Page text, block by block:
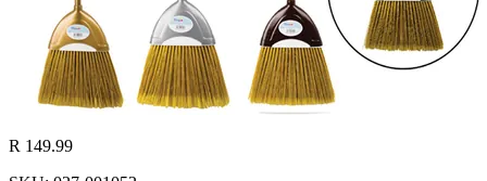
R 149.99